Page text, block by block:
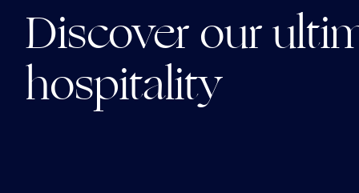
Discover our
hospitality